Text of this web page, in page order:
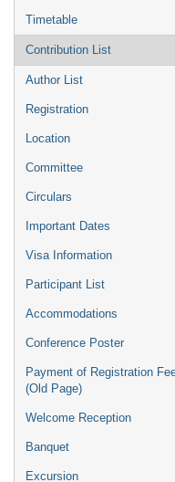
Timetable
Contribution List
Author List
Registration
Location
Committee
Circulars
Important Dates
Visa Information
Participant List
Accommodations
Conference Poster
Payment of Registration
(Old Page)
Welcome Reception
Banquet
Excursion